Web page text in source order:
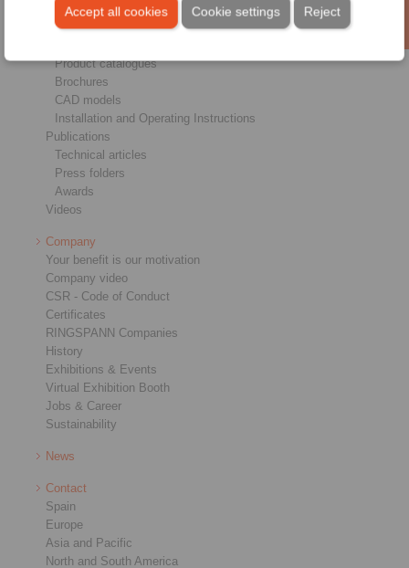
Accept all cookies Reject
Cookie settings
Service
Product catalogues
Brochures
CAD models
Installation and Operating Instructions
Publications
Technical articles
Press folders
Awards
Videos
Company
Your benefit is our motivation
Company video
CSR - Code of Conduct
Certificates
RINGSPANN Companies
History
Exhibitions & Events
Virtual Exhibition Booth
Jobs & Career
Sustainability
News
Contact
Spain
Europe
Asia and Pacific
North and South America